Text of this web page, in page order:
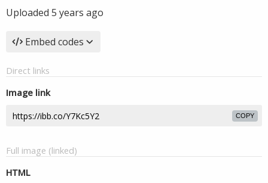
Uploaded 5 years ago
Embed codes
Direct links
Image link
COPY
Full image (linked)
HTML